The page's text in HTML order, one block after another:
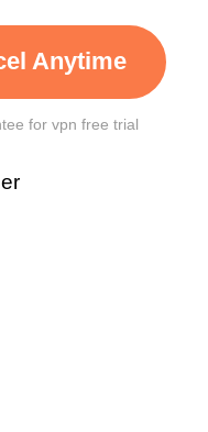
Anytime
for vpn free trial